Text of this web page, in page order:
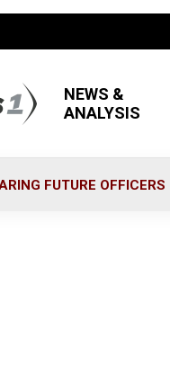
NEWS &
ANALYSIS
FUTURE OFFICERS